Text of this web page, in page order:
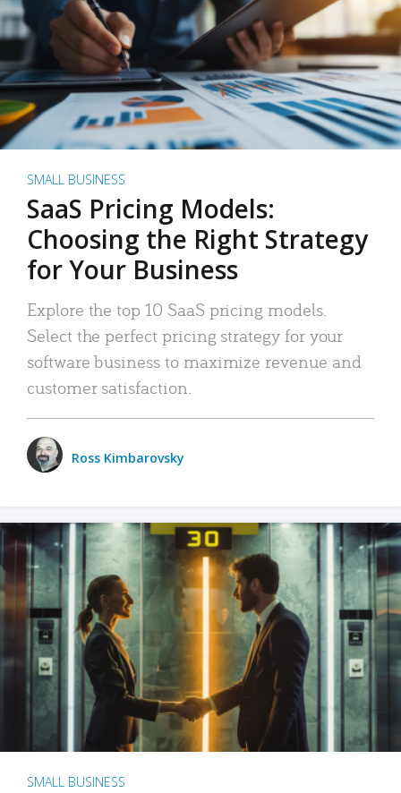
SMALL BUSINESS
SaaS Pricing Models:
Choosing the Right Strategy
for Your Business
Explore the top 10 SaaS pricing models.
Select the perfect pricing strategy for your
software business to maximize revenue and
customer satisfaction.
Ross Kimbarovsky
SMALL BUSINESS